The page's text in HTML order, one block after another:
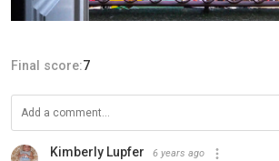
Final score:7
Kimberly Lupfer 6 years ago